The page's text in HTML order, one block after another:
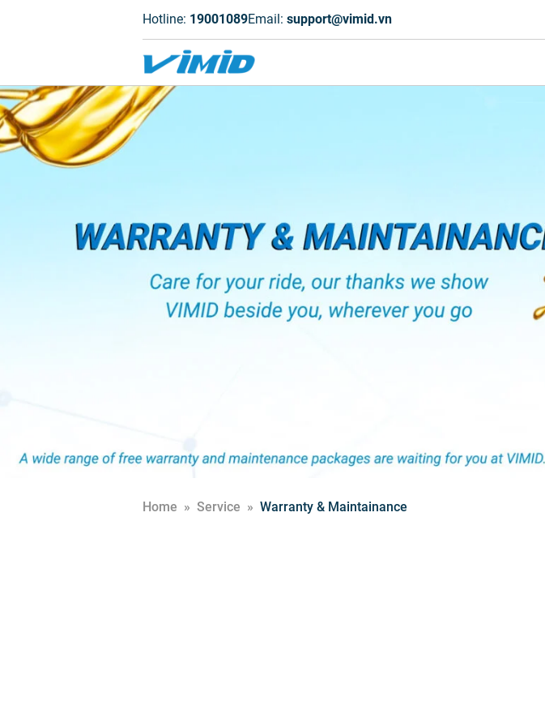
Hotline: 19001089Email: support@vimid.vn
Home » Service » Warranty & Maintainance